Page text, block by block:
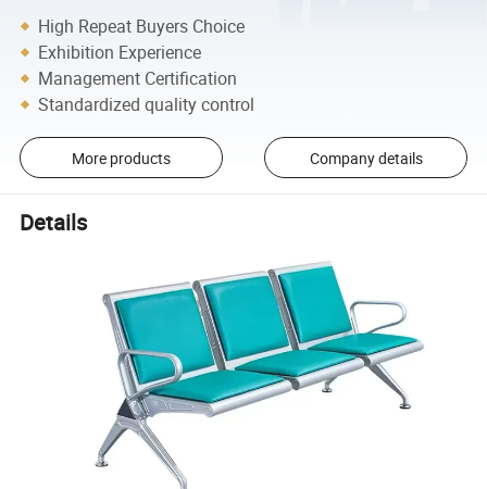
High Repeat Buyers Choice
Exhibition Experience
Management Certification
Standardized quality control
More products Company details
Details